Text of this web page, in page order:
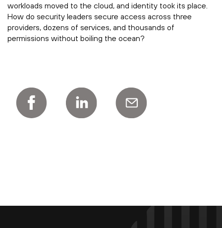
workloads moved to the cloud, and identity took its place.
How do security leaders secure access across three
providers, dozens of services, and thousands of
permissions without boiling the ocean?